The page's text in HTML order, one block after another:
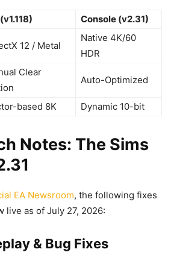
Console (v2.31)
12 / Metal
Native 4K/60
HDR
Clear
Auto-Optimized
based 8K Dynamic 10-bit
Notes: The Sims
EA Newsroom, the following fixes
live as of July 27, 2026:
& Bug Fixes